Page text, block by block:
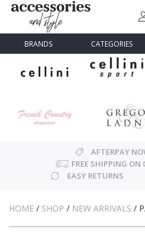
BRANDS CATEGORIES
AFTERPAY
FREE SHIPPING ON
EASY RETURNS
HOME / SHOP / NEW ARRIVALS /